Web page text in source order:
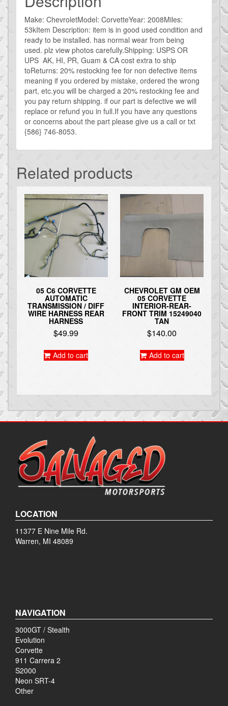
miles
quantity
Make: ChevroletModel: CorvetteYear: 2008Miles:
53kItem Description: item is in good used condition and
ready to be installed. has normal wear from being
used. plz view photos carefully.Shipping: USPS OR
UPS AK, HI, PR, Guam & CA cost extra to ship
toReturns: 20% restocking fee for non defective items
meaning if you ordered by mistake, ordered the wrong
part, etc.you will be charged a 20% restocking fee and
you pay return shipping. if our part is defective we will
replace or refund you in full.If you have any questions
or concerns about the part please give us a call or txt
{586} 746-8053.
Related products
05 C6 CORVETTE
AUTOMATIC
TRANSMISSION / DIFF
WIRE HARNESS REAR
HARNESS
$49.99
Add to cart
CHEVROLET GM OEM
05 CORVETTE
INTERIOR-REAR-
FRONT TRIM 15249040
TAN
$140.00
Add to cart
LOCATION
11377 E Nine Mile Rd.
Warren, MI 48089
NAVIGATION
3000GT / Stealth
Evolution
Corvette
911 Carrera 2
S2000
Neon SRT-4
Other